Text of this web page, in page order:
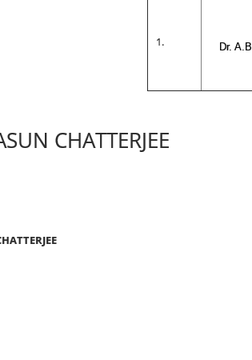
1. Dr.
CHATTERJEE